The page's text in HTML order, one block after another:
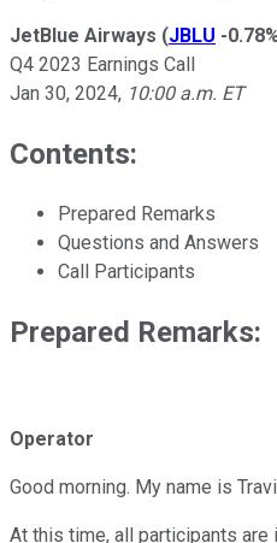
JetBlue Airways (JBLU -
Q4 2023 Earnings Call
Jan 30, 2024, 10:00 a.m. ET
Contents:
Prepared Remarks
Questions and Answers
Call Participants
Prepared Remarks:
Operator
Good morning. My name is
At this time, all participants